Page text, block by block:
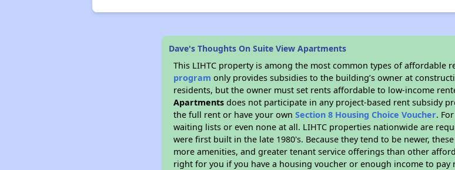
Dave's Thoughts On Suite View Apartments
This LIHTC property is among the most common types of affordable
program only provides subsidies to the building’s owner at
residents, but the owner must set rents affordable to low-income
Apartments does not participate in any project-based rent subsidy
the full rent or have your ownSection 8 Housing Choice Voucher.
waiting lists or even none at all. LIHTC properties nationwide are
were first built in the late 1980's. Because they tend to be newer,
more amenities, and greater tenant service offerings than other
right for you if you have a housing voucher or enough income to